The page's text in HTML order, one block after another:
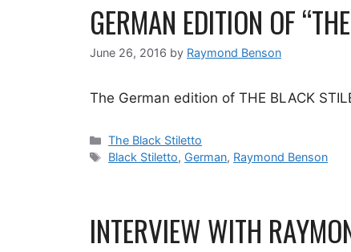
GERMAN EDITION OF
June 26, 2016 by Raymond Benson
The German edition of THE BLACK
Categories
The Black Stiletto
Tags
Black Stiletto, German, Raymond Benson
INTERVIEW WITH